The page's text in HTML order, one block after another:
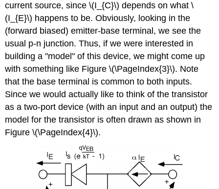
current source, since \(I_{C}\) depends on what \
(I_{E}\) happens to be. Obviously, looking in the
(forward biased) emitter-base terminal, we see the
usual p-n junction. Thus, if we were interested in
building a "model" of this device, we might come up
with something like Figure \(\PageIndex{3}\). Note
that the base terminal is common to both inputs.
Since we would actually like to think of the transistor
as a two-port device (with an input and an output) the
model for the transistor is often drawn as shown in
Figure \(\PageIndex{4}\).